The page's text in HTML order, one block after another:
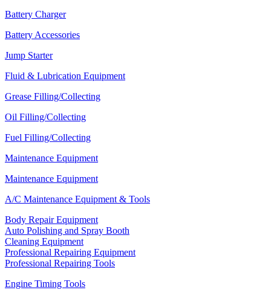
Battery Charger
Battery Accessories
Jump Starter
Fluid & Lubrication Equipment
Grease Filling/Collecting
Oil Filling/Collecting
Fuel Filling/Collecting
Maintenance Equipment
Maintenance Equipment
A/C Maintenance Equipment & Tools
Body Repair Equipment
Auto Polishing and Spray Booth
Cleaning Equipment
Professional Repairing Equipment
Professional Repairing Tools
Engine Timing Tools